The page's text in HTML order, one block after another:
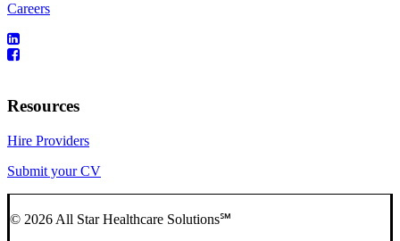
Careers
Resources
Hire Providers
Submit your CV
© 2026 All Star Healthcare Solutions℠